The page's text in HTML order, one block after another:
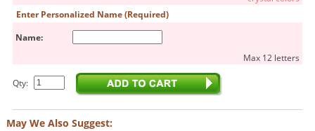
Enter Personalized Name (Required)
Name:
Max 12 letters
Qty:
May We Also Suggest: